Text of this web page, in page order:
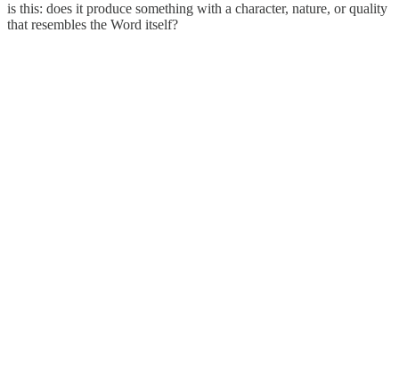
is this: does it produce something with a character, nature, or quality
that resembles the Word itself?